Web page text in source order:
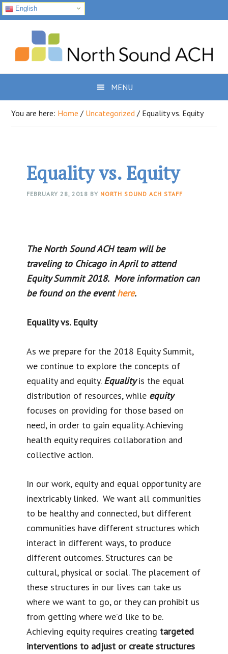
English
primary
navigation
content
MENU
You are here: Home / Uncategorized / Equality vs. Equity
Equality vs. Equity
FEBRUARY 28, 2018 BY NORTH SOUND ACH STAFF
The North Sound ACH team will be
traveling to Chicago in April to attend
Equity Summit 2018. More information can
be found on the eventhere.
Equality vs. Equity
As we prepare for the 2018 Equity Summit,
we continue to explore the concepts of
equality and equity. Equalityis the equal
distribution of resources, while equity
focuses on providing for those based on
need, in order to gain equality. Achieving
health equity requires collaboration and
collective action.
In our work, equity and equal opportunity are
inextricably linked. We want all communities
to be healthy and connected, but different
communities have different structures which
interact in different ways, to produce
different outcomes. Structures can be
cultural, physical or social. The placement of
these structures in our lives can take us
where we want to go, or they can prohibit us
from getting where we’d like to be.
Achieving equity requires creating targeted
interventions to adjust or create structures